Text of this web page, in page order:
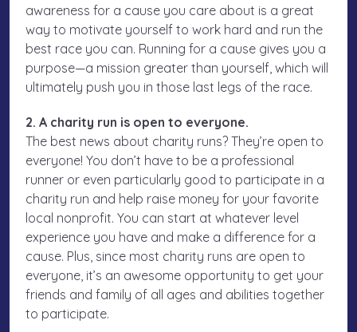
awareness for a cause you care about is a great
way to motivate yourself to work hard and run the
best race you can. Running for a cause gives you a
purpose—a mission greater than yourself, which will
ultimately push you in those last legs of the race.
2. A charity run is open to everyone.
The best news about charity runs? They’re open to
everyone! You don’t have to be a professional
runner or even particularly good to participate in a
charity run and help raise money for your favorite
local nonprofit. You can start at whatever level
experience you have and make a difference for a
cause. Plus, since most charity runs are open to
everyone, it’s an awesome opportunity to get your
friends and family of all ages and abilities together
to participate.